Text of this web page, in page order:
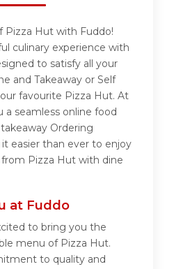
Pizza Hut with Fuddo!
culinary experience with
to satisfy all your
and Takeaway or Self
favourite Pizza Hut. At
a seamless online food
Ordering
easier than ever to enjoy
Pizza Hut with dine
at Fuddo
to bring you the
menu of Pizza Hut.
to quality and